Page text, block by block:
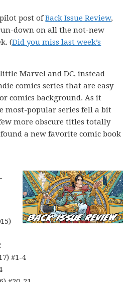
post ofBack Issue Review,
down on all the not-new
(Did you miss last week’s
Marvel and DC, instead
comics series that are easy
comics background. As it
most-popular series fell a bit
more obscure titles totally
a new favorite comic book
#1-4